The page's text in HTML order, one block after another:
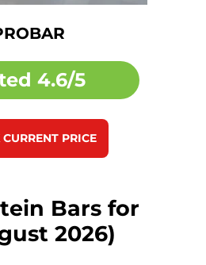
4.6/5
CURRENT PRICE
Bars for
2026)